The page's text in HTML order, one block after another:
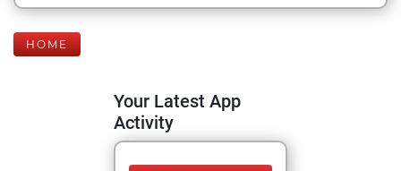
HOME
Your Latest App
Activity